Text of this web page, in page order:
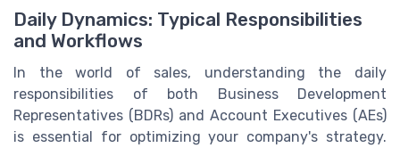
Daily Dynamics: Typical Responsibilities
and Workflows
In the world of sales, understanding the daily
responsibilities of both Business Development
Representatives (BDRs) and Account Executives (AEs)
is essential for optimizing your company's strategy.